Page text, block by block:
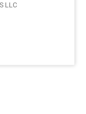
LLC